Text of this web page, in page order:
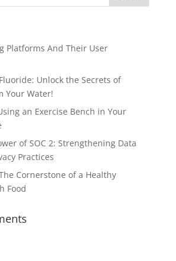
Platforms And Their User
Unlock the Secrets of
Your Water!
an Exercise Bench in Your
of SOC 2: Strengthening Data
Practices
Cornerstone of a Healthy
Food